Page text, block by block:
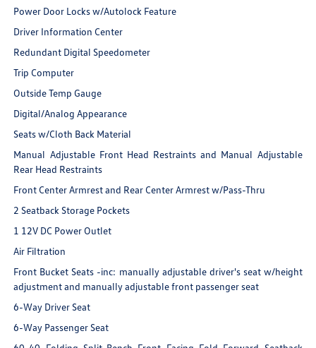
Power Door Locks w/Autolock Feature
Driver Information Center
Redundant Digital Speedometer
Trip Computer
Outside Temp Gauge
Digital/Analog Appearance
Seats w/Cloth Back Material
Manual Adjustable Front Head Restraints and Manual Adjustable
Rear Head Restraints
Front Center Armrest and Rear Center Armrest w/Pass-Thru
2 Seatback Storage Pockets
1 12V DC Power Outlet
Air Filtration
Front Bucket Seats -inc: manually adjustable driver's seat w/height
adjustment and manually adjustable front passenger seat
6-Way Driver Seat
6-Way Passenger Seat